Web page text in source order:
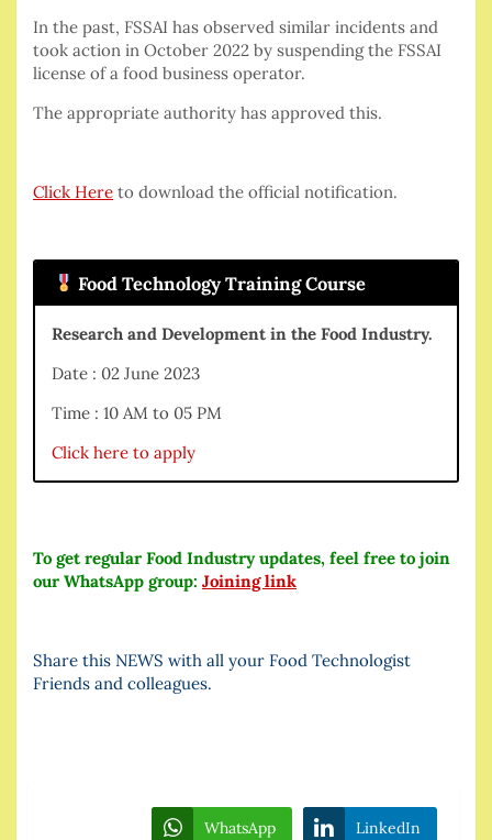
In the past, FSSAI has observed similar incidents and
took action in October 2022 by suspending the FSSAI
license of a food business operator.
The appropriate authority has approved this.
Click Here to download the official notification.
Food Technology Training Course
Research and Development in the Food Industry.
Date : 02 June 2023
Time : 10 AM to 05 PM
Click here to apply
To get regular Food Industry updates, feel free to join
our WhatsApp group: Joining link
Share this NEWS with all your Food Technologist
Friends and colleagues.
WhatsApp LinkedIn